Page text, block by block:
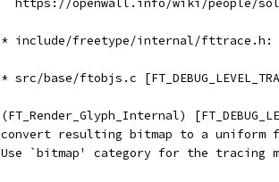
https://openwall.info/wiki/people/
* include/freetype/internal/
* src/base/ftobjs.c
(FT_Render_Glyph_Internal)
convert resulting bitmap to a uniform
Use `bitmap' category for the tracing